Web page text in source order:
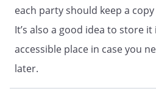
and expires upon the
as described herein.
may terminate this
each party should keep a
It’s also a good idea to store it
accessible place in case you
later.